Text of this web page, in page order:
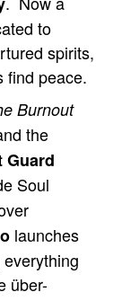
to
spirits,
find peace.
Burnout
the
Guard
Soul
launches
über-